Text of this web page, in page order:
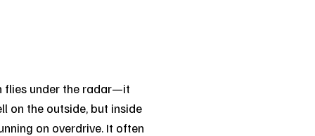
flies under the radar—it
on the outside, but inside
on overdrive. It often